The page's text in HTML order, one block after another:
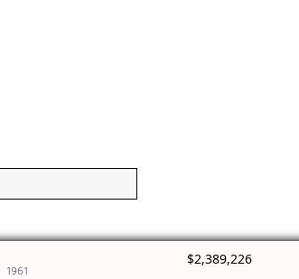
1961
$2,389,226